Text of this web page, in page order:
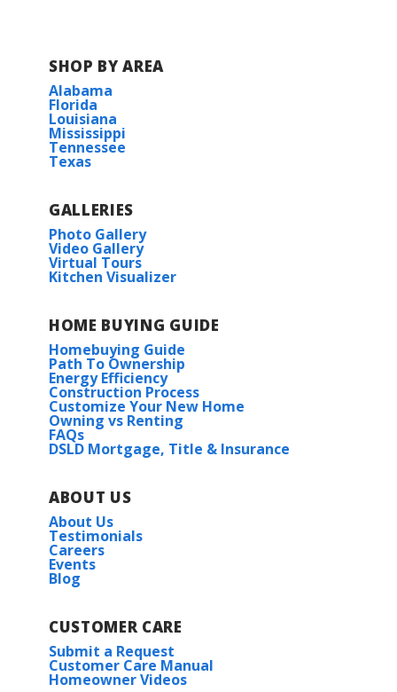
SHOP BY AREA
Alabama
Florida
Louisiana
Mississippi
Tennessee
Texas
GALLERIES
Photo Gallery
Video Gallery
Virtual Tours
Kitchen Visualizer
HOME BUYING GUIDE
Homebuying Guide
Path To Ownership
Energy Efficiency
Construction Process
Customize Your New Home
Owning vs Renting
FAQs
DSLD Mortgage, Title & Insurance
ABOUT US
About Us
Testimonials
Careers
Events
Blog
CUSTOMER CARE
Submit a Request
Customer Care Manual
Homeowner Videos